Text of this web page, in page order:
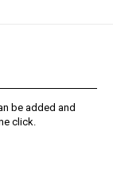
be added and
click.